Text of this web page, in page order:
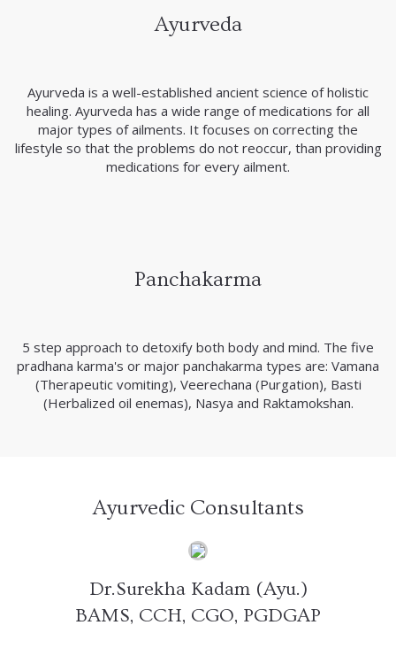
Ayurveda
Ayurveda is a well-established ancient science of holistic
healing. Ayurveda has a wide range of medications for all
major types of ailments. It focuses on correcting the
lifestyle so that the problems do not reoccur, than providing
medications for every ailment.
Panchakarma
5 step approach to detoxify both body and mind. The five
pradhana karma's or major panchakarma types are: Vamana
(Therapeutic vomiting), Veerechana (Purgation), Basti
(Herbalized oil enemas), Nasya and Raktamokshan.
Ayurvedic Consultants
Dr.Surekha Kadam (Ayu.)
BAMS, CCH, CGO, PGDGAP